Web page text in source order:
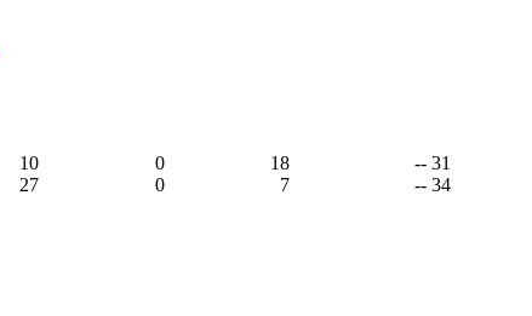
10 0 18
-- 31
27 0 7 -- 34